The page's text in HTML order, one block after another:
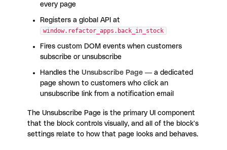
every page
Registers a global API at
window.refactor_apps.back_in_stock
Fires custom DOM events when customers
subscribe or unsubscribe
Handles the Unsubscribe Page — a dedicated
page shown to customers who click an
unsubscribe link from a notification email
The Unsubscribe Page is the primary UI component
that the block controls visually, and all of the block's
settings relate to how that page looks and behaves.